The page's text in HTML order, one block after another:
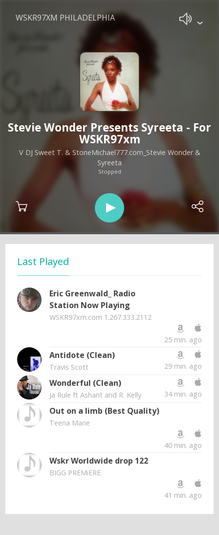
WSKR97XM PHILADELPHIA
Stevie Wonder Presents Syreeta - For
WSKR97xm
V DJ Sweet T. & StoneMichael777.com_Stevie Wonder &
Syreeta
Stopped
Last Played
Eric Greenwald_ Radio
Station Now Playing
WSKR97xm.com 1.267.333.2112
25 min. ago
Antidote (Clean)
Travis Scott 29 min. ago
Wonderful (Clean)
Ja Rule ft Ashant and R. Kelly 34 min. ago
Out on a limb (Best Quality)
Teena Marie
40 min. ago
Wskr Worldwide drop 122
BIGG PREMiERE
41 min. ago